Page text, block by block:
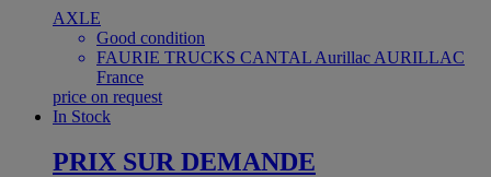
AXLE
Good condition
FAURIE TRUCKS CANTAL Aurillac AURILLAC
France
price on request
In Stock
PRIX SUR DEMANDE